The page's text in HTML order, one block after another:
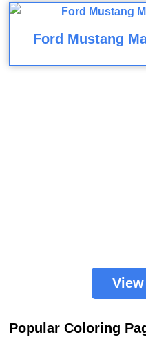
Ford Mustang
Popular Coloring